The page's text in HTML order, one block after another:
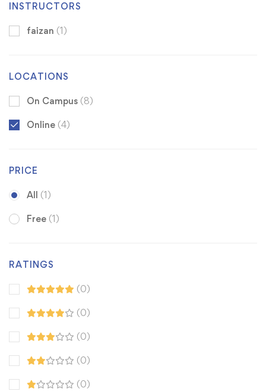
INSTRUCTORS
faizan (1)
LOCATIONS
On Campus (8)
Online (4)
PRICE
All (1)
Free (1)
RATINGS
(0)
(0)
(0)
(0)
(0)